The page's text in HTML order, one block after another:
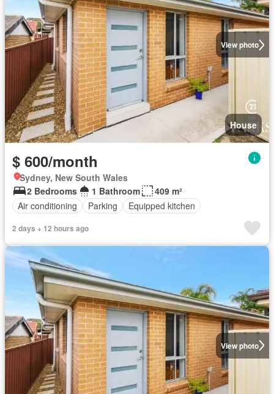
View photo
House
$ 600/month
Sydney, New South Wales
2 Bedrooms
1 Bathroom
409 m²
Air conditioning
Parking Equipped kitchen
2 days + 12 hours ago
View photo